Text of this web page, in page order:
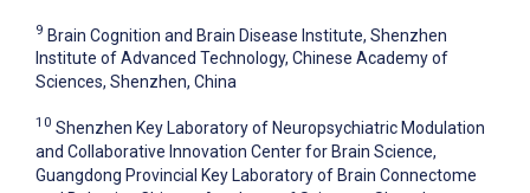
9 Brain Cognition and Brain Disease Institute, Shenzhen
Institute of Advanced Technology, Chinese Academy of
Sciences, Shenzhen, China
10 Shenzhen Key Laboratory of Neuropsychiatric Modulation
and Collaborative Innovation Center for Brain Science,
Guangdong Provincial Key Laboratory of Brain Connectome